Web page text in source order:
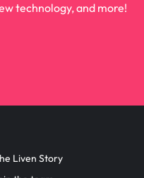
technology, and more!
Liven Story